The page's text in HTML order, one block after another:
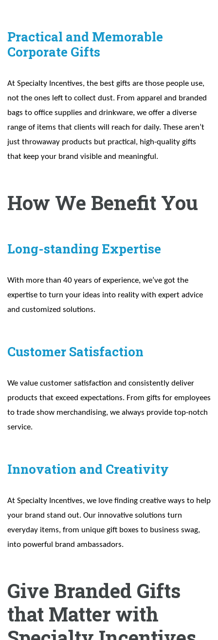
Practical and Memorable
Corporate Gifts
At Specialty Incentives, the best gifts are those people use,
not the ones left to collect dust. From apparel and branded
bags to office supplies and drinkware, we offer a diverse
range of items that clients will reach for daily. These aren’t
just throwaway products but practical, high-quality gifts
that keep your brand visible and meaningful.
How We Benefit You
Long-standing Expertise
With more than 40 years of experience, we’ve got the
expertise to turn your ideas into reality with expert advice
and customized solutions.
Customer Satisfaction
We value customer satisfaction and consistently deliver
products that exceed expectations. From gifts for employees
to trade show merchandising, we always provide top-notch
service.
Innovation and Creativity
At Specialty Incentives, we love finding creative ways to help
your brand stand out. Our innovative solutions turn
everyday items, from unique gift boxes to business swag,
into powerful brand ambassadors.
Give Branded Gifts
that Matter with